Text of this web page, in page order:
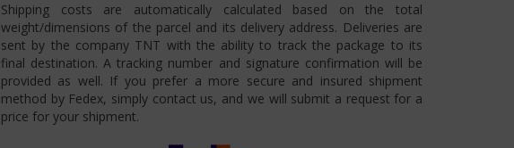
Shipping costs are automatically calculated based on the total
weight/dimensions of the parcel and its delivery address. Deliveries are
sent by the company TNT with the ability to track the package to its
final destination. A tracking number and signature confirmation will be
provided as well. If you prefer a more secure and insured shipment
method by Fedex, simply contact us, and we will submit a request for a
price for your shipment.